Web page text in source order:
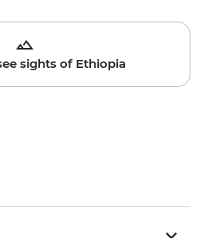
sights of Ethiopia